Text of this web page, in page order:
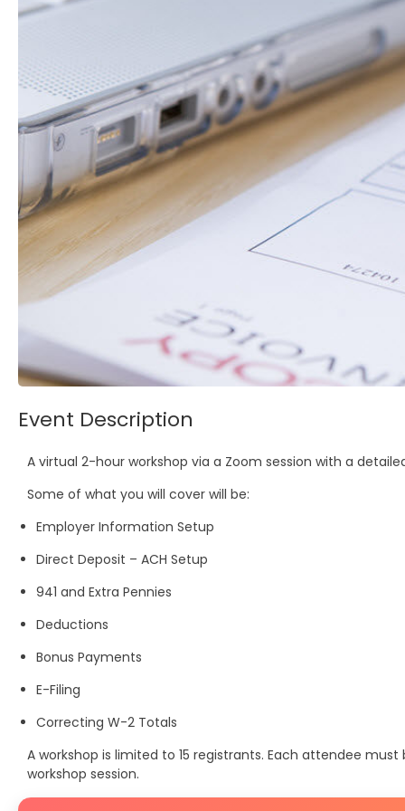
Event Description
A virtual 2-hour workshop via a Zoom session with a
Some of what you will cover will be:
Employer Information Setup
Direct Deposit – ACH Setup
941 and Extra Pennies
Deductions
Bonus Payments
E-Filing
Correcting W-2 Totals
A workshop is limited to 15 registrants. Each attendee
workshop session.